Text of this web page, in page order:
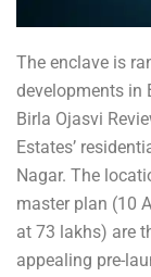
The enclave is
developments in
Birla Ojasvi
Estates’
Nagar. The
master plan (10
at 73 lakhs) are
appealing pre-